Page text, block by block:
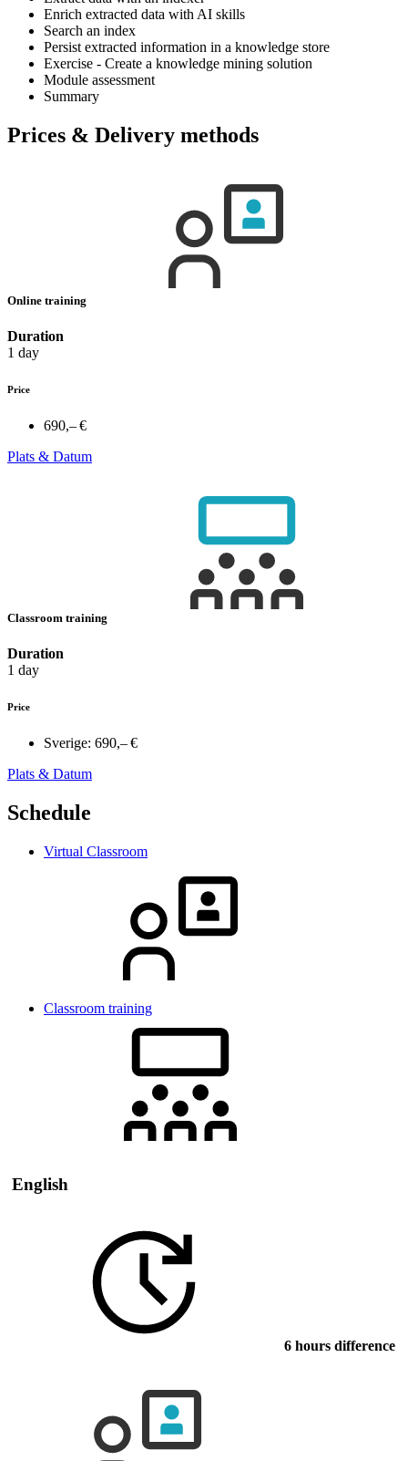
Enrich extracted data with AI skills
Search an index
Persist extracted information in a knowledge store
Exercise - Create a knowledge mining solution
Module assessment
Summary
Prices & Delivery methods
Online training
Duration
1 day
Price
690,– €
Plats & Datum
Classroom training
Duration
1 day
Price
Sverige: 690,– €
Plats & Datum
Schedule
Virtual Classroom
Classroom training
English
6 hours difference